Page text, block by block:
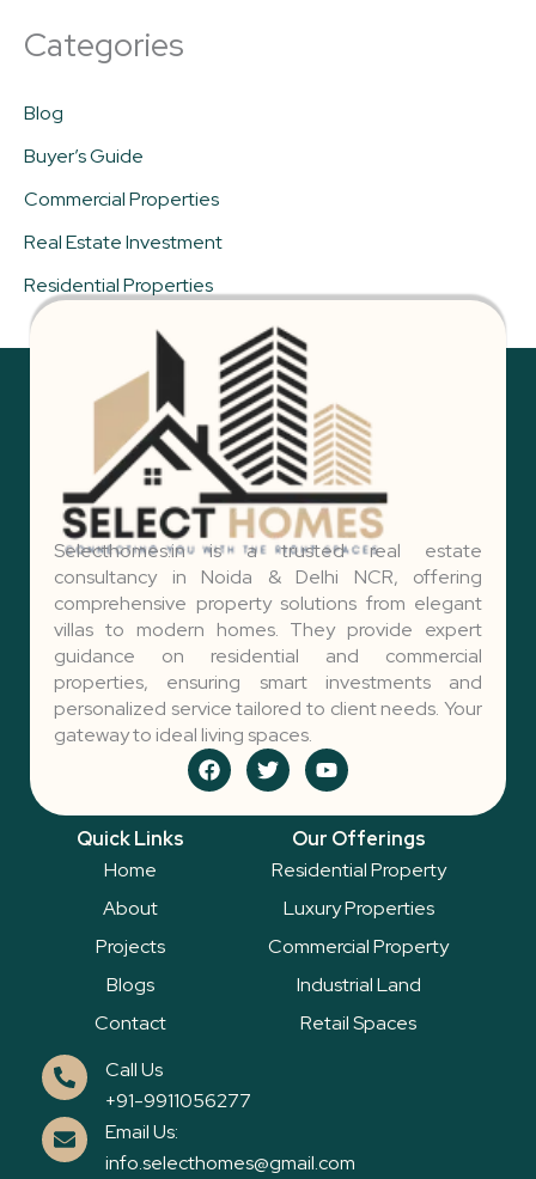
Categories
Blog
Buyer’s Guide
Commercial Properties
Real Estate Investment
Residential Properties
Quick Links
Home
About
Projects
Blogs
Contact
Our Offerings
Residential Property
Luxury Properties
Commercial Property
Industrial Land
Retail Spaces
Selecthomes.in is a trusted real estate
consultancy in Noida & Delhi NCR, offering
comprehensive property solutions from elegant
villas to modern homes. They provide expert
guidance on residential and commercial
properties, ensuring smart investments and
personalized service tailored to client needs. Your
gateway to ideal living spaces.
F
a
c
e
T
w
i
t
e
Y
o
u
t
u
b
Call Us
+91-9911056277
Email Us:
info.selecthomes@gmail.com